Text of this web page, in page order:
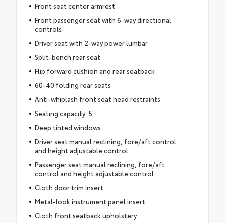
Front seat center armrest
Front passenger seat with 6-way directional
controls
Driver seat with 2-way power lumbar
Split-bench rear seat
Flip forward cushion and rear seatback
60-40 folding rear seats
Anti-whiplash front seat head restraints
Seating capacity: 5
Deep tinted windows
Driver seat manual reclining, fore/aft control
and height adjustable control
Passenger seat manual reclining, fore/aft
control and height adjustable control
Cloth door trim insert
Metal-look instrument panel insert
Cloth front seatback upholstery